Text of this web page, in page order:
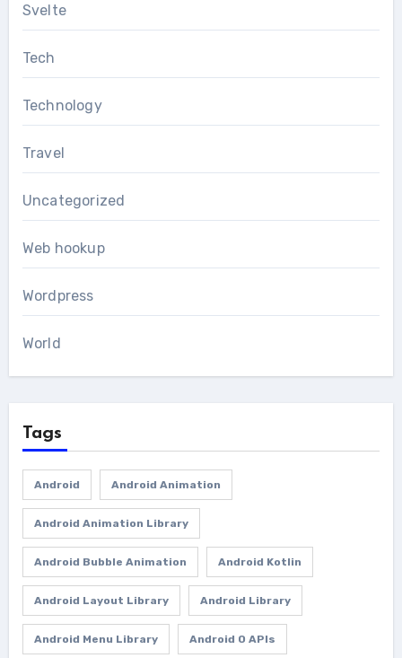
Svelte
Tech
Technology
Travel
Uncategorized
Web hookup
Wordpress
World
Tags
Android Android Animation
Android Animation Library
Android Bubble Animation Android Kotlin
Android Layout Library Android Library
Android Menu Library Android O APIs